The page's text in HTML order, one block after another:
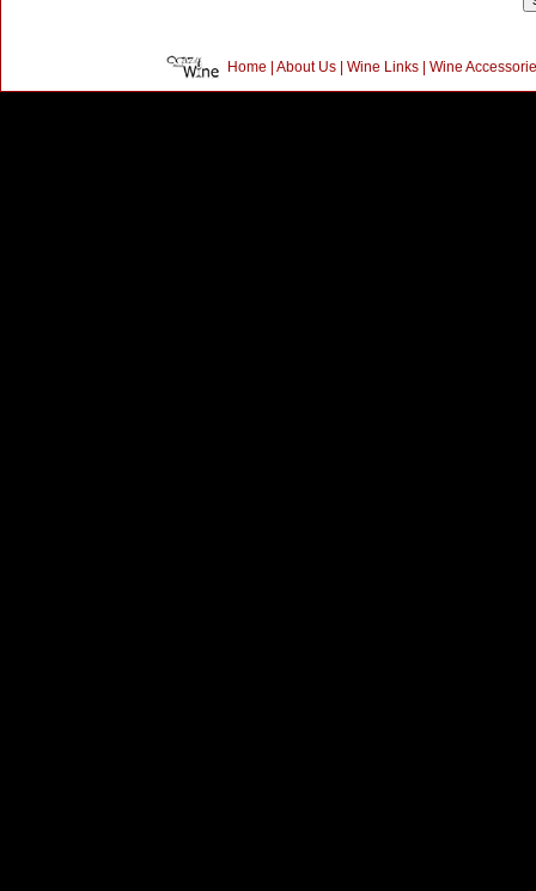
Home | About Us| Wine Links| Wine